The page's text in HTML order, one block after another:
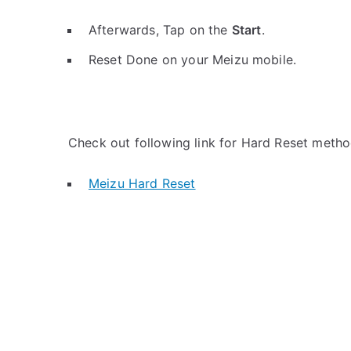
Afterwards, Tap on the Start.
Reset Done on your Meizu mobile.
Check out following link for Hard Reset
Meizu Hard Reset